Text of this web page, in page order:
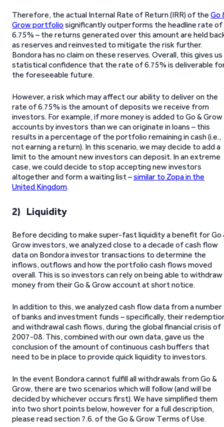
Therefore, the actual Internal Rate of Return (IRR) of the Go
Grow portfolio significantly outperforms the headline rate of
6.75% – the returns generated over this amount are held
as reserves and reinvested to mitigate the risk further.
Bondora has no claim on these reserves. Overall, this gives us
statistical confidence that the rate of 6.75% is deliverable
the foreseeable future.
However, a risk which may affect our ability to deliver on the
rate of 6.75% is the amount of deposits we receive from
investors. For example, if more money is added to Go & Grow
accounts by investors than we can originate in loans – this
results in a percentage of the portfolio remaining in cash (i.e.,
not earning a return). In this scenario, we may decide to add a
limit to the amount new investors can deposit. In an extreme
case, we could decide to stop accepting new investors
altogether and form a waiting list –similar to Zopa in the
United Kingdom.
2) Liquidity
Before deciding to make super-fast liquidity a benefit for Go
Grow investors, we analyzed close to a decade of cash flow
data on Bondora investor transactions to determine the
inflows, outflows and how the portfolio cash flows moved
overall. This is so investors can rely on being able to withdraw
money from their Go & Grow account at short notice.
In addition to this, we analyzed cash flow data from a number
of banks and investment funds – specifically, their
and withdrawal cash flows, during the global financial crisis of
2007-08. This, combined with our own data, gave us the
conclusion of the amount of continuous cash buffers that
need to be in place to provide quick liquidity to investors.
In the event Bondora cannot fulfill all withdrawals from Go &
Grow, there are two scenarios which will follow (and will be
decided by whichever occurs first). We have simplified them
into two short points below, however for a full description,
please read section 7.6. of the Go & Grow Terms of Use.